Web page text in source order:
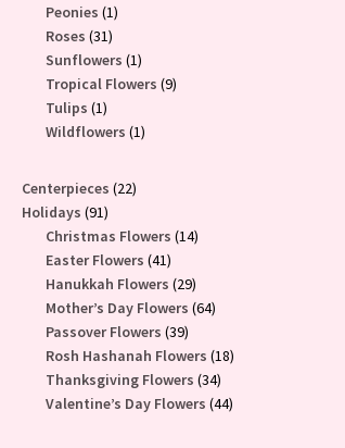
Peonies 11
Roses 3131
products
Sunflowers 11
product
Tropical Flowers 99
Tulips 11
product
Wildflowers 11
Centerpieces 2222
Holidays 9191
products
Christmas Flowers 1414
Easter Flowers 4141
products
Hanukkah Flowers 2929
products
Mother’s Day Flowers 6464
Passover Flowers 3939
products
Rosh Hashanah Flowers 1818
Thanksgiving Flowers 3434
products
Valentine’s Day Flowers 4444